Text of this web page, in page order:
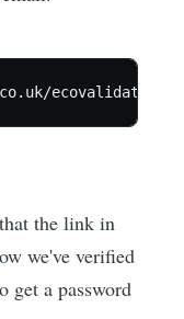
the link in
we've verified
get a password